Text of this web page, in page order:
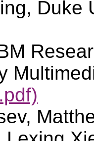
Duke